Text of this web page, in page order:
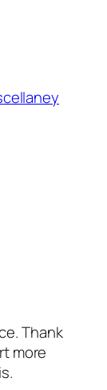
Thank
more